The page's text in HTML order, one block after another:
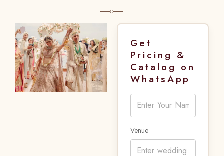
Get
Pricing &
Catalog on
WhatsApp
Venue